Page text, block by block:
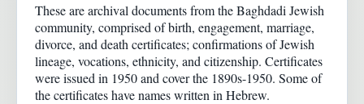
These are archival documents from the Baghdadi Jewish
community, comprised of birth, engagement, marriage,
divorce, and death certificates; confirmations of Jewish
lineage, vocations, ethnicity, and citizenship. Certificates
were issued in 1950 and cover the 1890s-1950. Some of
the certificates have names written in Hebrew.